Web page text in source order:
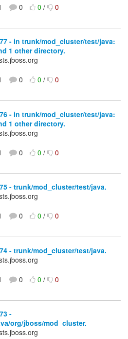
0 0/ 0
- in trunk/mod_cluster/test/java:
1 other directory.
0 0/ 0
- in trunk/mod_cluster/test/java:
1 other directory.
0 0/ 0
- trunk/mod_cluster/test/java.
0 0/ 0
- trunk/mod_cluster/test/java.
0 0/ 0
-
org/jboss/mod_cluster.